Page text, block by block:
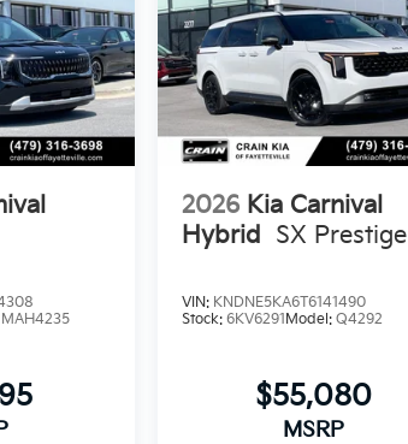
MAH4235
2026 Kia Carnival
Hybrid SX Prestige
VIN: KNDNE5KA6T6141490
Stock: 6KV6291Model: Q4292
$55,080
MSRP